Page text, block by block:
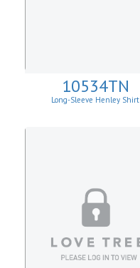
10534TN
Long-Sleeve Henley Shirt